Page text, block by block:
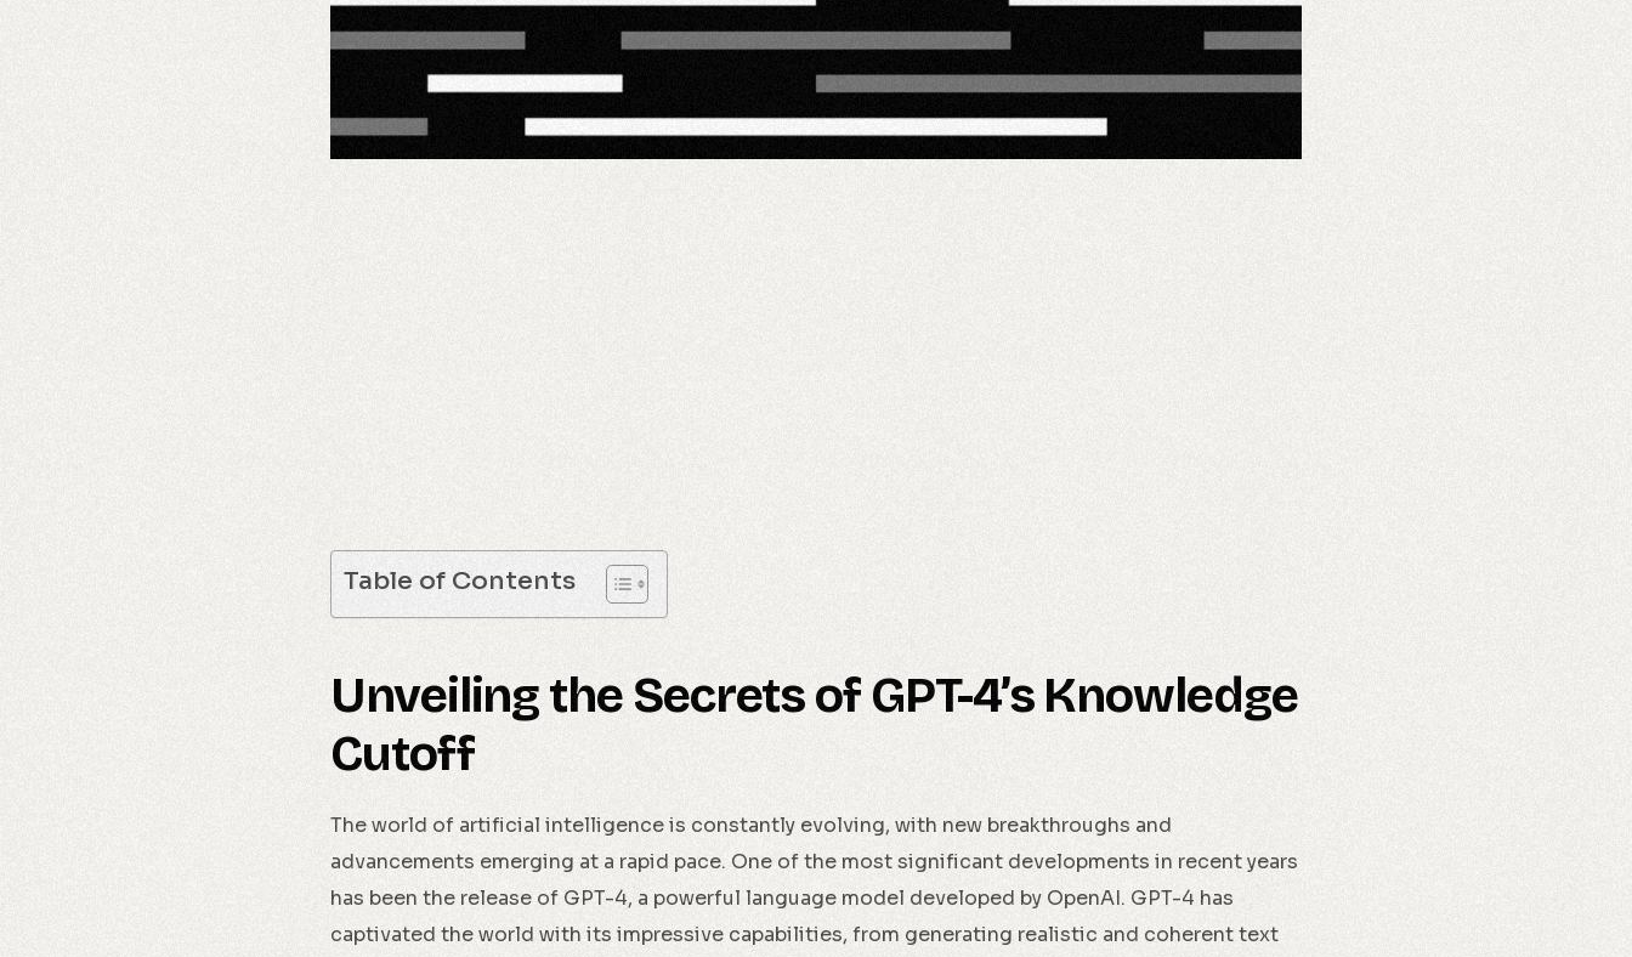
Table of Contents
Unveiling the Secrets of GPT-4’s Knowledge
Cutoff
The world of artificial intelligence is constantly evolving, with new breakthroughs and
advancements emerging at a rapid pace. One of the most significant developments in recent years
has been the release of GPT-4, a powerful language model developed by OpenAI. GPT-4 has
captivated the world with its impressive capabilities, from generating realistic and coherent text